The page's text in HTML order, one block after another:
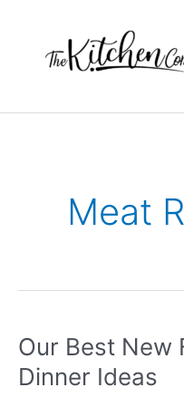
content
Meat
Our Best New
Dinner Ideas